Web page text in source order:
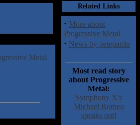
Related Links
· More about
Progressive Metal
· News by petepardo
Most read story
about Progressive
Metal:
Symphony X's
Michael Romeo
speaks out!